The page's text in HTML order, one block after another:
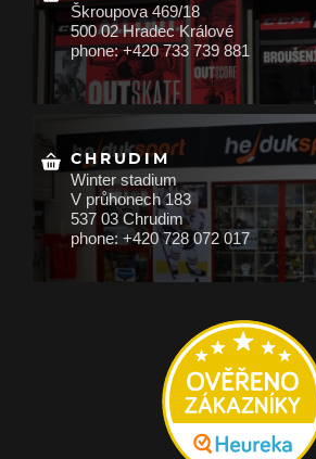
Škroupova 469/18
500 02 Hradec Králové
phone: +420 733 739 881
CHRUDIM
Winter stadium
V průhonech 183
537 03 Chrudim
phone: +420 728 072 017